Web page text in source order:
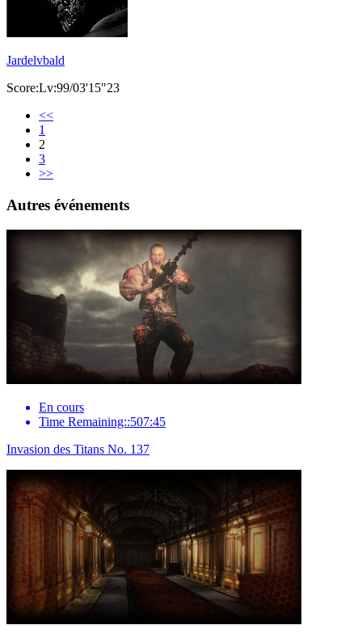
Jardelvbald
Score:Lv:99/03'15"23
<<
1
2
3
>>
Autres événements
En cours
Time Remaining::507:45
Invasion des Titans No. 137